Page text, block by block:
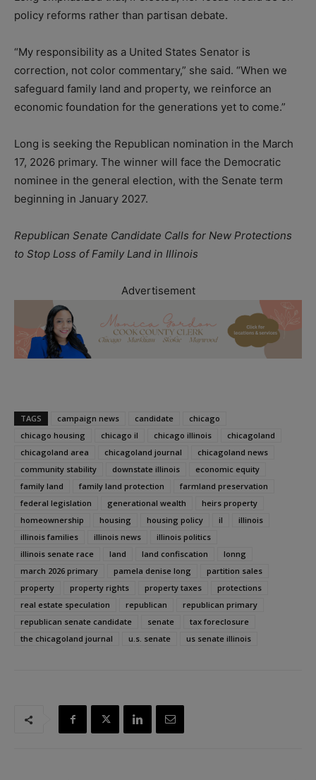
policy reforms rather than partisan debate.
“My responsibility as a United States Senator is
correction, not color commentary,” she said. “When we
safeguard family land and property, we reinforce an
economic foundation for the generations yet to come.”
Long is seeking the Republican nomination in the March
17, 2026 primary. The winner will face the Democratic
nominee in the general election, with the Senate term
beginning in January 2027.
Republican Senate Candidate Calls for New Protections
to Stop Loss of Family Land in Illinois
Advertisement
TAGS campaign news candidate
chicago
chicago housing
chicago il chicago illinois
chicagoland
chicagoland area
chicagoland journal
chicagoland news
community stability
downstate illinois
economic equity
family land
family land protection
farmland preservation
federal legislation
generational wealth
heirs property
homeownership
housing housing policy il
illinois
illinois families
illinois news
illinois politics
illinois senate race
land land confiscation
lonng
march 2026 primary
pamela denise long
partition sales
property
property rights property taxes
protections
real estate speculation
republican
republican primary
republican senate candidate
senate
tax foreclosure
the chicagoland journal
u.s. senate us senate illinois